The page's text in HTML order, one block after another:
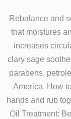
Rebalance and
that moistures
increases
clary sage
parabens,
America. How
hands and rub
Oil Treatment: